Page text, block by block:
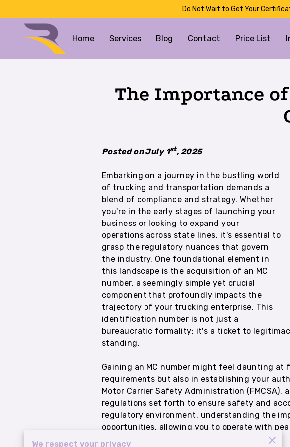
Do Not Wait to Get Your
Home Services Blog Contact Price List
The Importance
Posted on July 1st, 2025
Embarking on a journey in the bustling world
of trucking and transportation demands a
blend of compliance and strategy. Whether
you're in the early stages of launching your
business or looking to expand your
operations across state lines, it's essential to
grasp the regulatory nuances that govern
the industry. One foundational element in
this landscape is the acquisition of an MC
number, a seemingly simple yet crucial
component that profoundly impacts the
trajectory of your trucking enterprise. This
identification number is not just a
bureaucratic formality; it's a ticket to
standing.
Gaining an MC number might feel daunting
requirements but also in establishing your
Motor Carrier Safety Administration
regulations set forth to ensure safety and
regulatory environment, understanding the
opportunities, allowing you to operate with
We respect your privacy